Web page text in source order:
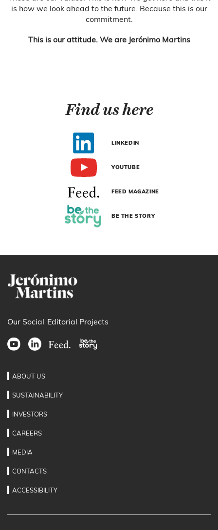
is how we look ahead to the future. Because this is our
commitment.
This is our attitude. We are Jerónimo Martins
Find us here
LINKEDIN
YOUTUBE
FEED MAGAZINE
BE THE STORY
Our Social Editorial Projects
ABOUT US
SUSTAINABILITY
INVESTORS
CAREERS
MEDIA
CONTACTS
ACCESSIBILITY